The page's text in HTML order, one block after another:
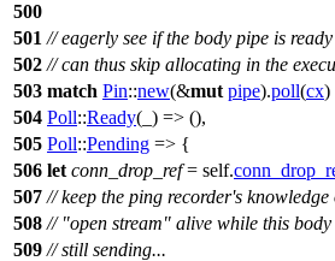
500
501 // eagerly see if the body pipe is
502 // can thus skip allocating in the
503 match Pin::new(&mut pipe).poll(cx)
504 Poll::Ready(_) => (),
505 Poll::Pending => {
506 let conn_drop_ref= self.
507 // keep the ping recorder's knowledge
508 // "open stream" alive while this body
509 // still sending...